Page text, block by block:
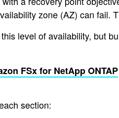
zone (AZ) can fail.
level of availability, but
FSx for NetApp ONTAP
section: